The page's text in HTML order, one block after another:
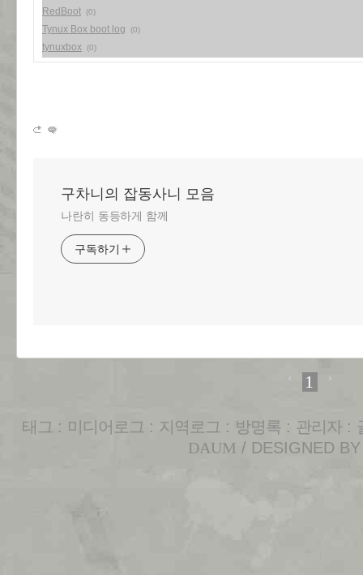
RedBoot (0)
Tynux Box boot log (0)
tynuxbox (0)
구차니의 잡동사니 모음
나란히 동등하게 함께
구독하기
1
태그 : 미디어로그 : 지역로그 : 방명록 : 관리자 :
DAUM / DESIGNED